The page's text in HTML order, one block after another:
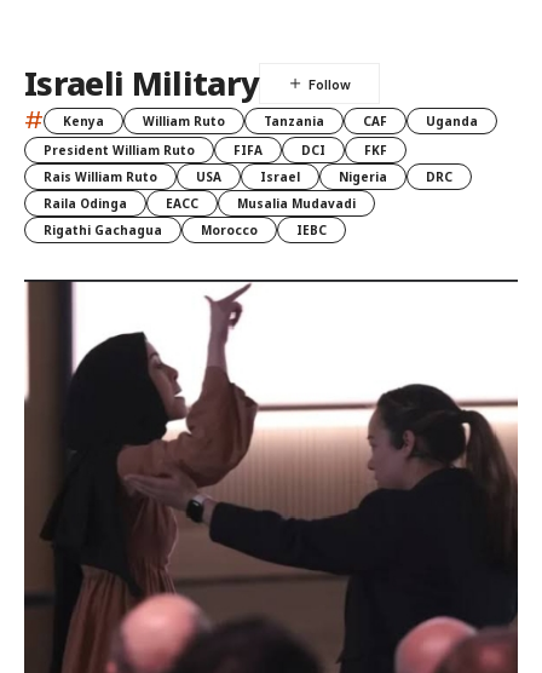
Israeli Military
# Kenya William Ruto Tanzania CAF
Uganda
President William Ruto
FIFA DCI
FKF
Rais William Ruto
USA Israel Nigeria
DRC
Raila Odinga
EACC
Musalia Mudavadi
Rigathi Gachagua
Morocco IEBC